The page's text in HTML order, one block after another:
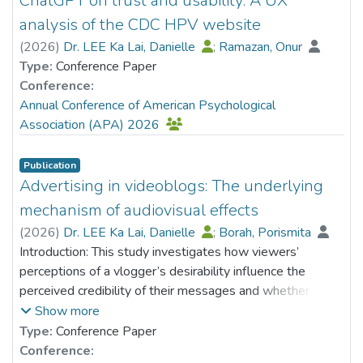
participation in the group. Focus groups were also
conducted to explore the in-depth experiences of
including their husbands in co-parenting. When comparing
with the control
group, CO-MUST intervention group was found to be
effective in enhancing mothers' behavior of
accepting and recognizing their husbands' roles and
performance in parenting. Besides, the groups could
enhance mothers’ parenting efficacy, reduce parenting
stress and psychological distress, and promote the
couple's relationship. The findings also concluded that
mothers' inclusion and acceptance of fathers in co-
parenting contribute to positive outcomes in enhancing
and supporting fathers' involvement in co-parenting.
analysis of the CDC HPV website
(2026) Dr. LEE Ka Lai, Danielle ; Ramazan, Onur
Type: Conference Paper
Conference:
Annual Conference of American Psychological
Association (APA) 2026
Publication
Advertising in videoblogs: The underlying
mechanism of audiovisual effects
(2026) Dr. LEE Ka Lai, Danielle ; Borah, Porismita
Introduction: This study investigates how viewers’
perceptions of a vlogger’s desirability influence the
perceived credibility of their messages and whether this
relationship is mediated by viewers’ wishful identification
with the vlogger. Grounded in the Message Interpretation
Process model (e.g., Austin et al., 1999), this study also
Show more
Type: Conference Paper
Conference: